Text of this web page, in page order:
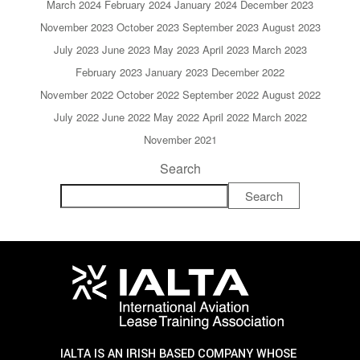
March 2024 February 2024 January 2024 December 2023
November 2023 October 2023 September 2023 August 2023
July 2023 June 2023 May 2023 April 2023 March 2023
February 2023 January 2023 December 2022
November 2022 October 2022 September 2022 August 2022
July 2022 June 2022 May 2022 April 2022 March 2022
November 2021
Search
Search
IALTA IS AN IRISH BASED COMPANY WHOSE